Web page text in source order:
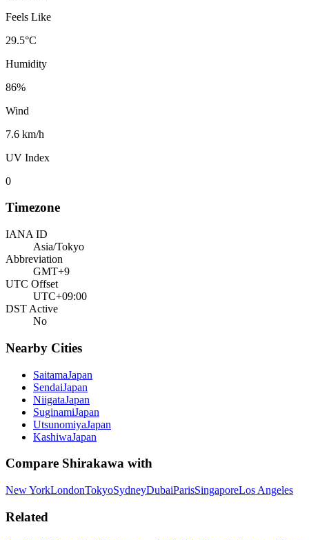
Feels Like
29.5°C
Humidity
86%
Wind
7.6 km/h
UV Index
0
Timezone
IANA ID
Asia/Tokyo
Abbreviation
GMT+9
UTC Offset
UTC+09:00
DST Active
No
Nearby Cities
SaitamaJapan
SendaiJapan
NiigataJapan
SuginamiJapan
UtsunomiyaJapan
KashiwaJapan
Compare Shirakawa with
New YorkLondonTokyoSydneyDubaiParisSingaporeLos Angeles
Related